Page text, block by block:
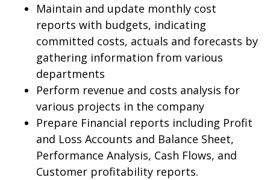
Maintain and update monthly cost
reports with budgets, indicating
committed costs, actuals and forecasts by
gathering information from various
departments
Perform revenue and costs analysis for
various projects in the company
Prepare Financial reports including Profit
and Loss Accounts and Balance Sheet,
Performance Analysis, Cash Flows, and
Customer profitability reports.